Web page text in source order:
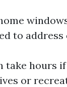
to
take hours
or